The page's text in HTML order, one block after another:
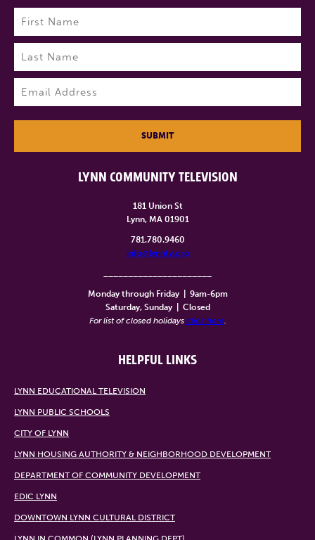
LYNN COMMUNITY TELEVISION
181 Union St
Lynn, MA 01901
781.780.9460
info@lynntv.org
Monday through Friday
9am-6pm
Saturday, Sunday
Closed
For list of closed holidays click here.
HELPFUL LINKS
LYNN EDUCATIONAL TELEVISION
LYNN PUBLIC SCHOOLS
CITY OF LYNN
LYNN HOUSING AUTHORITY & NEIGHBORHOOD DEVELOPMENT
DEPARTMENT OF COMMUNITY DEVELOPMENT
EDIC LYNN
DOWNTOWN LYNN CULTURAL DISTRICT
Name (Required)
First
Last
SUBMIT